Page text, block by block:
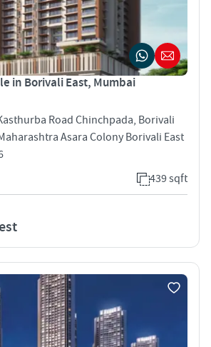
in Borivali East, Mumbai
Road Chinchpada, Borivali
Asara Colony Borivali East
439 sqft